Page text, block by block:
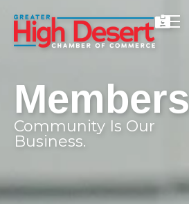
Members
Community Is Our
Business.